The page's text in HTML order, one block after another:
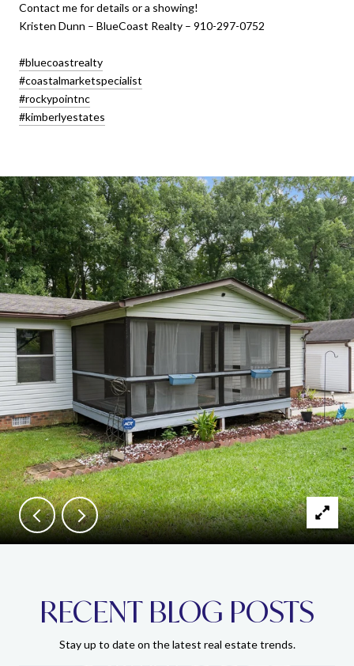
Contact me for details or a showing!
Kristen Dunn – BlueCoast Realty – 910-297-0752
#bluecoastrealty
#coastalmarketspecialist
#rockypointnc
#kimberlyestates
RECENT BLOG POSTS
Stay up to date on the latest real estate trends.